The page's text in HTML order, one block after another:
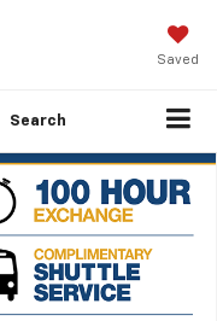
Saved
Search